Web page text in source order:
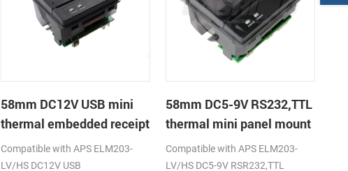
58mm DC12V USB mini
thermal embedded receipt
printer
Compatible with APS ELM203-
LV/HS DC12V USB
58mm DC5-9V RS232,TTL
thermal mini panel mount
receipt printer
Compatible with APS ELM203-
LV/HS DC5-9V RSR232,TTL